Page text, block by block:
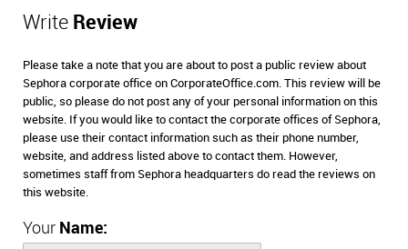
Write Review
Please take a note that you are about to post a public review about
Sephora corporate office on CorporateOffice.com. This review will be
public, so please do not post any of your personal information on this
website. If you would like to contact the corporate offices of Sephora,
please use their contact information such as their phone number,
website, and address listed above to contact them. However,
sometimes staff from Sephora headquarters do read the reviews on
this website.
Your Name: